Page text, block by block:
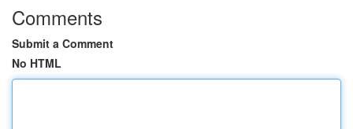
Comments
Submit a Comment
No HTML